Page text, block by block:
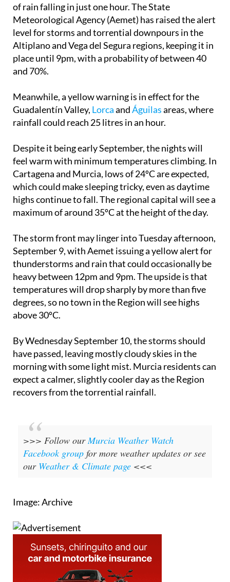
of rain falling in just one hour. The State
Meteorological Agency (Aemet) has raised the alert
level for storms and torrential downpours in the
Altiplano and Vega del Segura regions, keeping it in
place until 9pm, with a probability of between 40
and 70%.
Meanwhile, a yellow warning is in effect for the
Guadalentín Valley, LorcaandÁguilasareas, where
rainfall could reach 25 litres in an hour.
Despite it being early September, the nights will
feel warm with minimum temperatures climbing. In
Cartagena and Murcia, lows of 24ºC are expected,
which could make sleeping tricky, even as daytime
highs continue to fall. The regional capital will see a
maximum of around 35ºC at the height of the day.
The storm front may linger into Tuesday afternoon,
September 9, with Aemet issuing a yellow alert for
thunderstorms and rain that could occasionally be
heavy between 12pm and 9pm. The upside is that
temperatures will drop sharply by more than five
degrees, so no town in the Region will see highs
above 30ºC.
By Wednesday September 10, the storms should
have passed, leaving mostly cloudy skies in the
morning with some light mist. Murcia residents can
expect a calmer, slightly cooler day as the Region
recovers from the torrential rainfall.
>>> Follow our Murcia Weather Watch
Facebook group for more weather updates or see
our Weather & Climate page <<<
Image: Archive